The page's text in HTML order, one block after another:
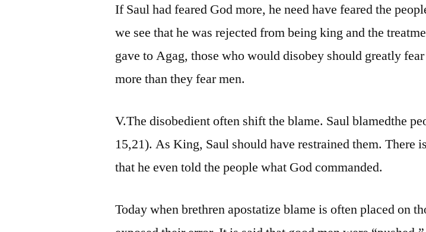
If Saul had feared God more, he need have feared the
we see that he was rejected from being king and the
gave to Agag, those who would disobey should greatly
more than they fear men.
V.The disobedient often shift the blame. Saul blamedthe
15,21). As King, Saul should have restrained them. There
that he even told the people what God commanded.
Today when brethren apostatize blame is often placed on